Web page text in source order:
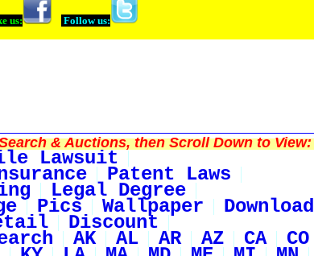
us: Follow us:
& Auctions, then Scroll Down to View:
Lawsuit
Patent Laws
Legal Degree
Pics Wallpaper Download
Discount
AK AL AR AZ CA CO